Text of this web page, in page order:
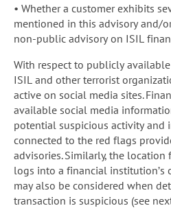
• Whether a customer exhibits
mentioned in this advisory and/
non-public advisory on ISIL
With respect to publicly
ISIL and other terrorist
active on social media sites.
available social media
potential suspicious activity and
connected to the red flags
advisories. Similarly, the
logs into a financial institution’s
may also be considered when
transaction is suspicious (see